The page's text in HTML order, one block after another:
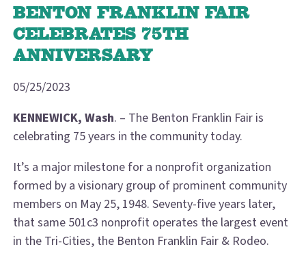
BENTON FRANKLIN FAIR
CELEBRATES 75TH
ANNIVERSARY
05/25/2023
KENNEWICK, Wash. – The Benton Franklin Fair is
celebrating 75 years in the community today.
It’s a major milestone for a nonprofit organization
formed by a visionary group of prominent community
members on May 25, 1948. Seventy-five years later,
that same 501c3 nonprofit operates the largest event
in the Tri-Cities, the Benton Franklin Fair & Rodeo.